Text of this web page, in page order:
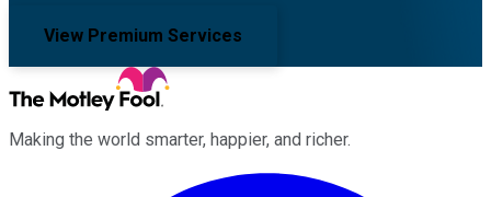
View Premium Services
Making the world smarter, happier, and richer.